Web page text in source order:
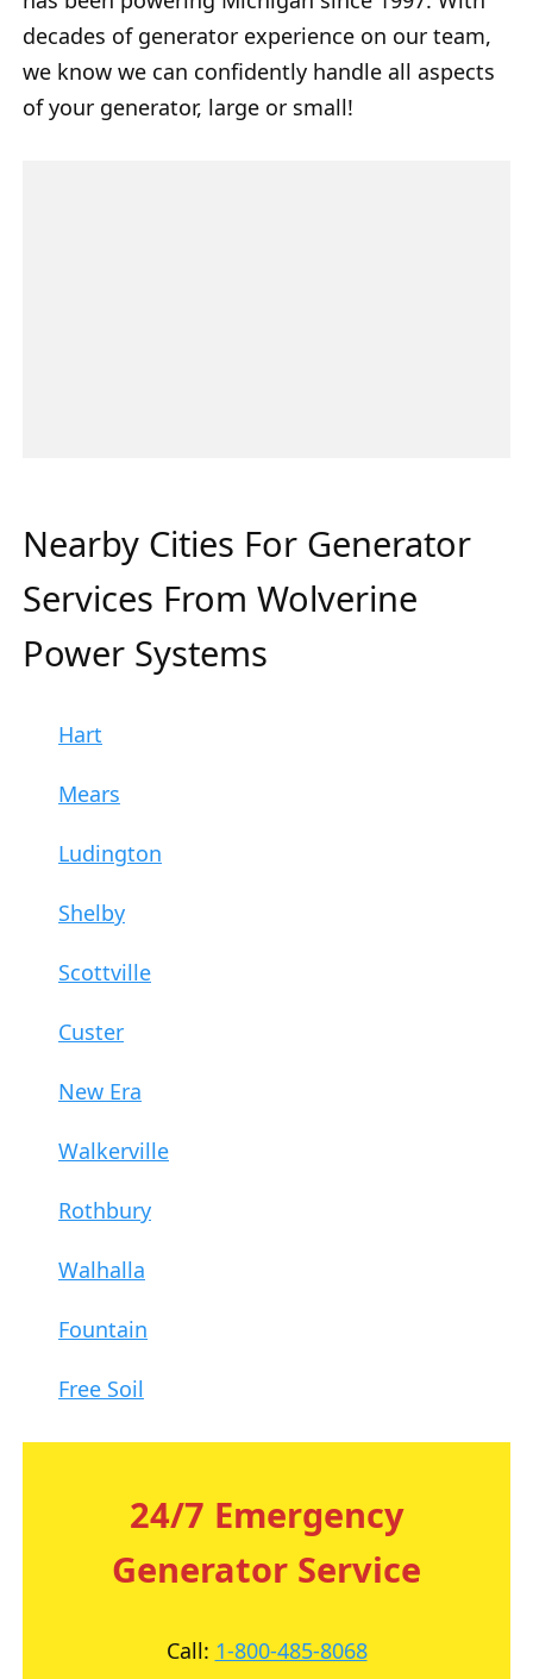
decades of generator experience on our team,
we know we can confidently handle all aspects
of your generator, large or small!
Nearby Cities For Generator
Services From Wolverine
Power Systems
Hart
Mears
Ludington
Shelby
Scottville
Custer
New Era
Walkerville
Rothbury
Walhalla
Fountain
Free Soil
24/7 Emergency
Generator Service
Call: 1-800-485-8068